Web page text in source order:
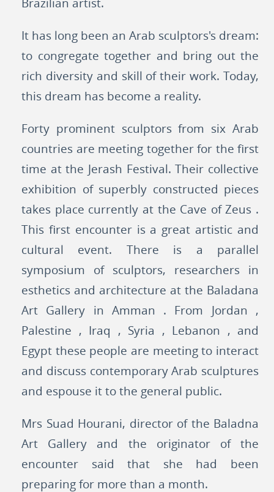
It has long been an Arab sculptors's dream:
to congregate together and bring out the
rich diversity and skill of their work. Today,
this dream has become a reality.
Forty prominent sculptors from six Arab
countries are meeting together for the first
time at the Jerash Festival. Their collective
exhibition of superbly constructed pieces
takes place currently at the Cave of Zeus .
This first encounter is a great artistic and
cultural event. There is a parallel
symposium of sculptors, researchers in
esthetics and architecture at the Baladana
Art Gallery in Amman . From Jordan ,
Palestine , Iraq , Syria , Lebanon , and
Egypt these people are meeting to interact
and discuss contemporary Arab sculptures
and espouse it to the general public.
Mrs Suad Hourani, director of the Baladna
Art Gallery and the originator of the
encounter said that she had been
preparing for more than a month.